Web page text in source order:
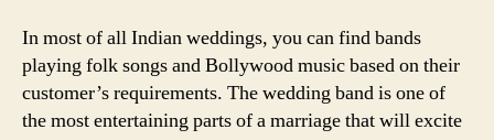
In most of all Indian weddings, you can find bands
playing folk songs and Bollywood music based on their
customer’s requirements. The wedding band is one of
the most entertaining parts of a marriage that will excite